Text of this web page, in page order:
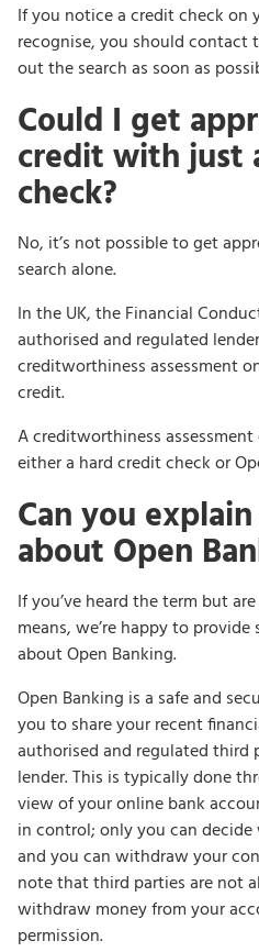
If you notice a credit check
recognise, you should contact
out the search as soon as
Could I get
credit with just
check?
No, it’s not possible to get
search alone.
In the UK, the Financial
authorised and regulated
creditworthiness assessment
credit.
A creditworthiness
either a hard credit check or
Can you
about Open
If you’ve heard the term but
means, we’re happy to
about Open Banking.
Open Banking is a safe and
you to share your recent
authorised and regulated third
lender. This is typically done
view of your online bank
in control; only you can
and you can withdraw your
note that third parties are not
withdraw money from your
permission.